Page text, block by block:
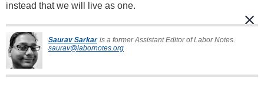
instead that we will live as one.
Saurav Sarkar is a former Assistant Editor of Labor Notes.
saurav@labornotes.org